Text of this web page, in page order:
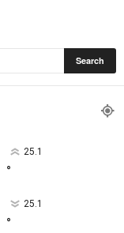
25.1
°
25.1
°